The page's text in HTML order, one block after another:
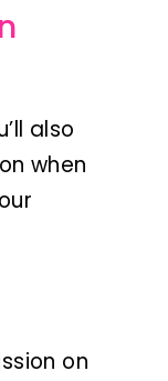
also
when
on